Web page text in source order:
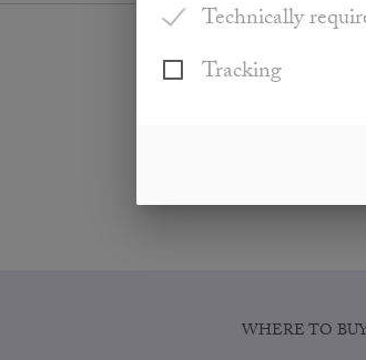
Technically
Tracking
WHERE TO